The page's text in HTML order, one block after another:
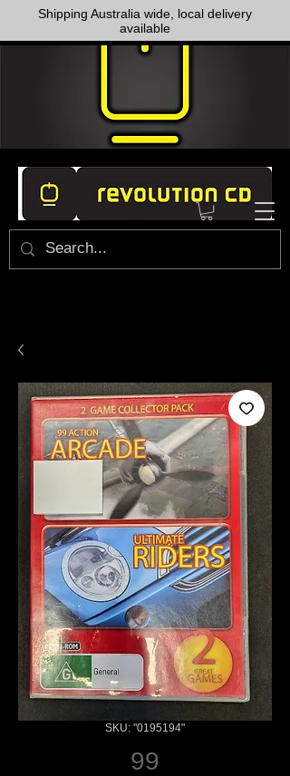
Shipping Australia wide, local delivery
available
SKU: "0195194"
99